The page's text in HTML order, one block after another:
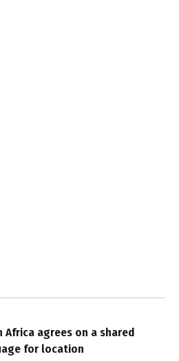
Africa agrees on a shared
for location